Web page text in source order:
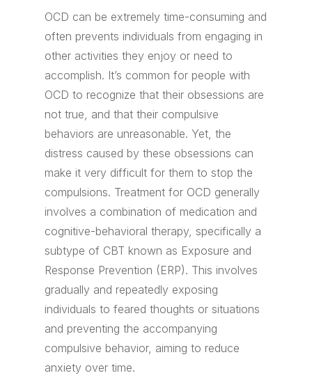
OCD can be extremely time-consuming and
often prevents individuals from engaging in
other activities they enjoy or need to
accomplish. It’s common for people with
OCD to recognize that their obsessions are
not true, and that their compulsive
behaviors are unreasonable. Yet, the
distress caused by these obsessions can
make it very difficult for them to stop the
compulsions. Treatment for OCD generally
involves a combination of medication and
cognitive-behavioral therapy, specifically a
subtype of CBT known as Exposure and
Response Prevention (ERP). This involves
gradually and repeatedly exposing
individuals to feared thoughts or situations
and preventing the accompanying
compulsive behavior, aiming to reduce
anxiety over time.